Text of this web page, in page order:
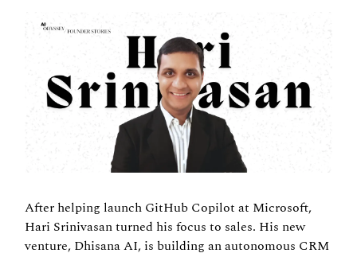
After helping launch GitHub Copilot at Microsoft,
Hari Srinivasan turned his focus to sales. His new
venture, Dhisana AI, is building an autonomous CRM